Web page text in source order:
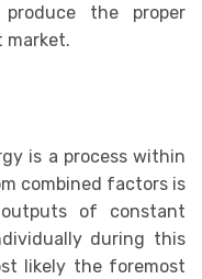
the proper
market.
is a process within
combined factors is
of constant
during this
likely the foremost